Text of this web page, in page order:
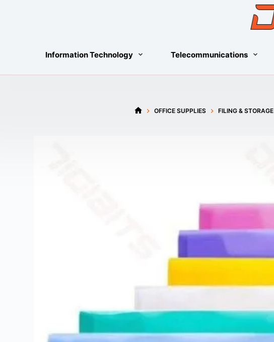
Information Technology Telecommunications
OFFICE SUPPLIES FILING & STORAGE